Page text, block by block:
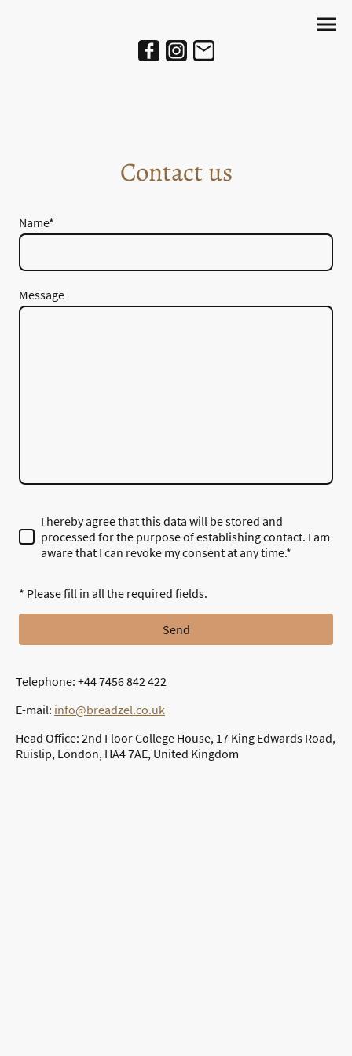
Contact us
Name*
Message
I hereby agree that this data will be stored and
processed for the purpose of establishing contact. I am
aware that I can revoke my consent at any time.*
* Please fill in all the required fields.
Send
Telephone: +44 7456 842 422
E-mail: info@breadzel.co.uk
Head Office: 2nd Floor College House, 17 King Edwards Road,
Ruislip, London, HA4 7AE, United Kingdom